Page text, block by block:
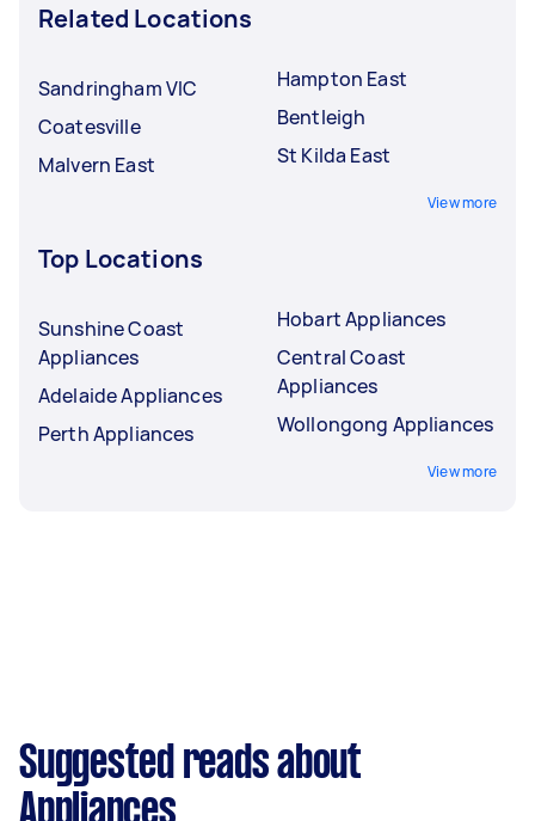
Related Locations
Sandringham VIC
Coatesville
Malvern East
Hampton East
Bentleigh
St Kilda East
View more
Top Locations
Sunshine Coast
Appliances
Adelaide Appliances
Perth Appliances
Hobart Appliances
Central Coast
Appliances
Wollongong Appliances
View more
Suggested reads about
Appliances